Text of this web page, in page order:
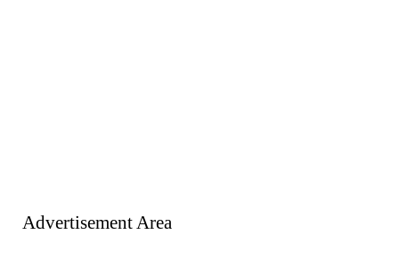
Advertisement Area